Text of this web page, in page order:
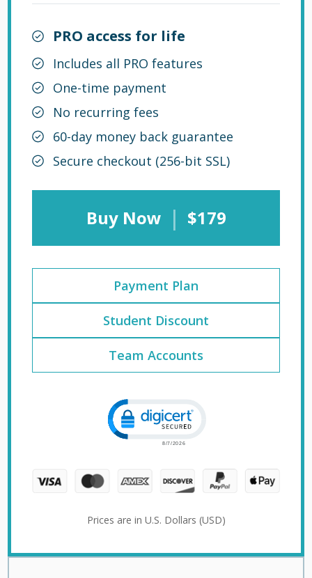
PRO access for life
Includes all PRO features
One-time payment
No recurring fees
60-day money back guarantee
Secure checkout (256-bit SSL)
Buy Now | $179
Payment Plan
Student Discount
Team Accounts
Click to open certificate verification
Prices are in U.S. Dollars (USD)